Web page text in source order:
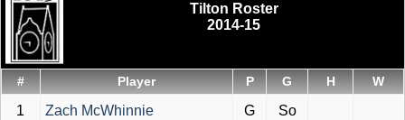
Tilton Roster
2014-15
# Player P G H W
1 Zach McWhinnie G So